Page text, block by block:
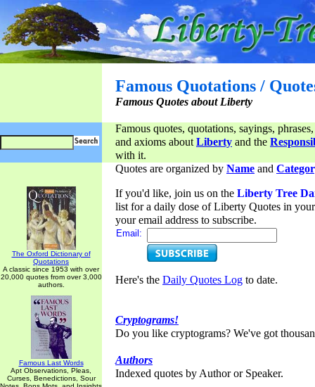
Famous Quotations /
Famous Quotes about Liberty
Famous quotes, quotations, sayings,
and axioms aboutLiberty and the
with it.
The Oxford Dictionary of
Quotations
A classic since 1953 with over
20,000 quotes from over 3,000
authors.
Famous Last Words
Apt Observations, Pleas,
Curses, Benedictions, Sour
Quotes are organized by Name and
If you'd like, join us on the Liberty Tree
list for a daily dose of Liberty Quotes in
your email address to subscribe.
Email:
Here's the Daily Quotes Log to date.
Cryptograms!
Do you like cryptograms? We've got
Authors
Indexed quotes by Author or Speaker.